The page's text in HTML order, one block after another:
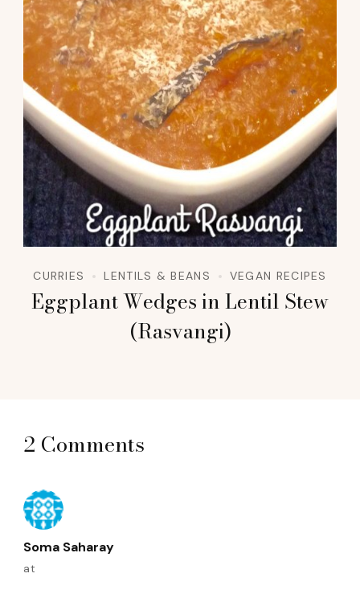
CURRIES LENTILS & BEANS VEGAN RECIPES
Eggplant Wedges in Lentil Stew
(Rasvangi)
2 Comments
Soma Saharay
at